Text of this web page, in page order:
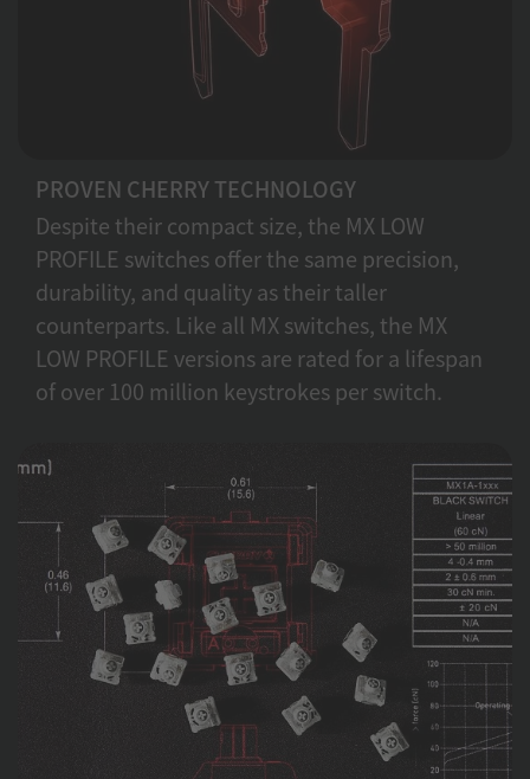
PROVEN CHERRY TECHNOLOGY
Despite their compact size, the MX LOW
PROFILE switches offer the same precision,
durability, and quality as their taller
counterparts. Like all MX switches, the MX
LOW PROFILE versions are rated for a lifespan
of over 100 million keystrokes per switch.